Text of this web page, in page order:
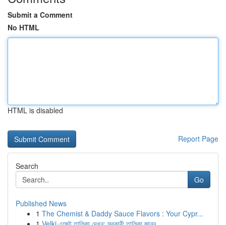
Submit a Comment
No HTML
HTML is disabled
Report Page
Search
Go
Published News
1 The Chemist & Daddy Sauce Flavors : Your Cypr...